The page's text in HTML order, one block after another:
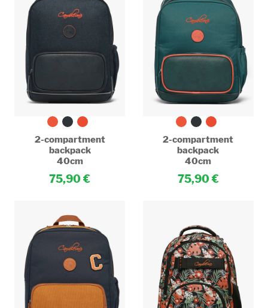
2-compartment
backpack
40cm
75,90
2-compartment
backpack
40cm
75,90